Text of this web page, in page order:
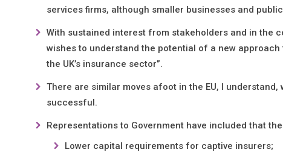
services firms, although smaller businesses and
With sustained interest from stakeholders and in the
wishes to understand the potential of a new
the UK’s insurance sector”.
There are similar moves afoot in the EU, I
successful.
Representations to Government have included that
Lower capital requirements for captive insurers;